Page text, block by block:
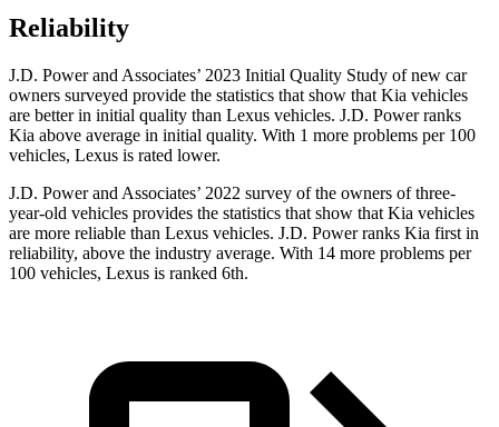
Reliability
J.D. Power and Associates’ 2023 Initial Quality Study of new car
owners surveyed provide the statistics that show that Kia vehicles
are better in initial quality than Lexus vehicles. J.D. Power ranks
Kia above average in initial quality. With 1 more problems per 100
vehicles, Lexus is rated lower.
J.D. Power and Associates’ 2022 survey of the owners of three-
year-old vehicles provides the statistics that show that Kia vehicles
are more reliable than Lexus vehicles. J.D. Power ranks Kia first in
reliability, above the industry average. With 14 more problems per
100 vehicles, Lexus is ranked 6th.